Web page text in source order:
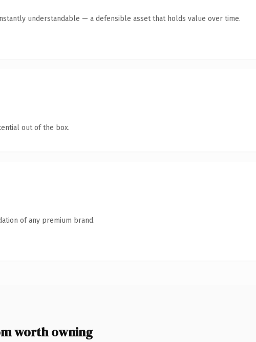
understandable — a defensible asset that holds value over time.
out of the box.
of any premium brand.
worth owning